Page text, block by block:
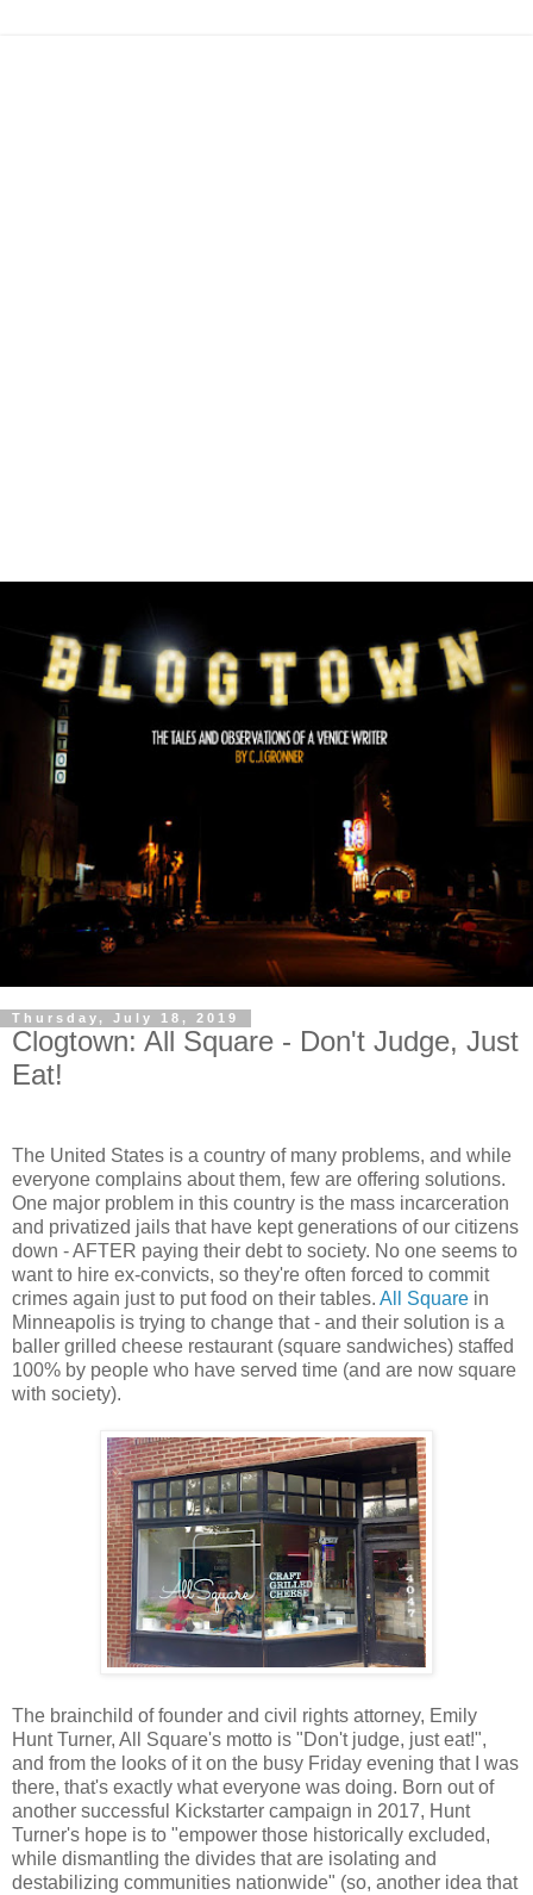
Thursday, July 18, 2019
Clogtown: All Square - Don't Judge, Just
Eat!
The United States is a country of many problems, and while
everyone complains about them, few are offering solutions.
One major problem in this country is the mass incarceration
and privatized jails that have kept generations of our citizens
down - AFTER paying their debt to society. No one seems to
want to hire ex-convicts, so they're often forced to commit
crimes again just to put food on their tables. All Square in
Minneapolis is trying to change that - and their solution is a
baller grilled cheese restaurant (square sandwiches) staffed
100% by people who have served time (and are now square
with society).
The brainchild of founder and civil rights attorney, Emily
Hunt Turner, All Square's motto is "Don't judge, just eat!",
and from the looks of it on the busy Friday evening that I was
there, that's exactly what everyone was doing. Born out of
another successful Kickstarter campaign in 2017, Hunt
Turner's hope is to "empower those historically excluded,
while dismantling the divides that are isolating and
destabilizing communities nationwide" (so, another idea that